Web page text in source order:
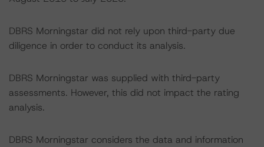
DBRS Morningstar did not rely upon third-party due
diligence in order to conduct its analysis.
DBRS Morningstar was supplied with third-party
assessments. However, this did not impact the rating
analysis.
DBRS Morningstar considers the data and information